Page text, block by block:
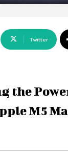
Twitter
the
M5